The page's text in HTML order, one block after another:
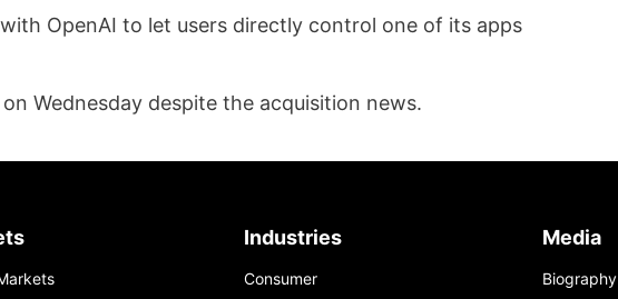
OpenAI to let users directly control one ‌of its apps
Wednesday despite the acquisition news.
Industries
Consumer
Media
Biography